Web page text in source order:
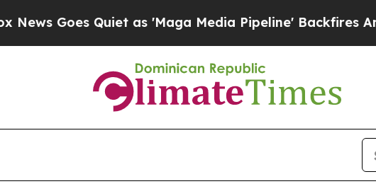
Goes Quiet as 'Maga Media Pipeline' Backfires Amid